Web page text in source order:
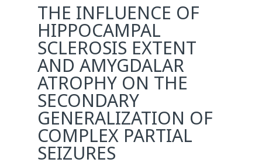
THE INFLUENCE OF
HIPPOCAMPAL
SCLEROSIS EXTENT
AND AMYGDALAR
ATROPHY ON THE
SECONDARY
GENERALIZATION OF
COMPLEX PARTIAL
SEIZURES